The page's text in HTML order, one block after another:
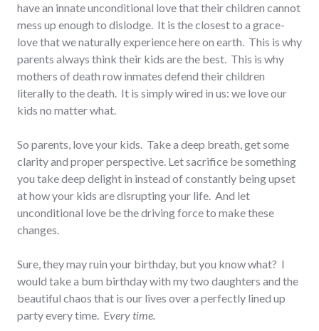
have an innate unconditional love that their children cannot
mess up enough to dislodge. It is the closest to a grace-
love that we naturally experience here on earth. This is why
parents always think their kids are the best. This is why
mothers of death row inmates defend their children
literally to the death. It is simply wired in us: we love our
kids no matter what.
So parents, love your kids. Take a deep breath, get some
clarity and proper perspective. Let sacrifice be something
you take deep delight in instead of constantly being upset
at how your kids are disrupting your life. And let
unconditional love be the driving force to make these
changes.
Sure, they may ruin your birthday, but you know what? I
would take a bum birthday with my two daughters and the
beautiful chaos that is our lives over a perfectly lined up
party every time. Every time.